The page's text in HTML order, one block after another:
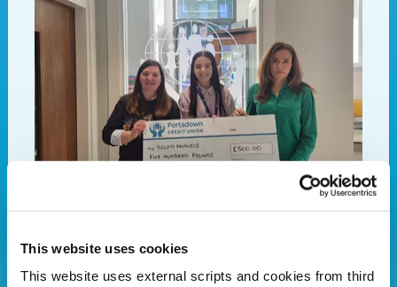
This website uses cookies
This website uses external scripts and cookies from third
PCU's Marketing Officer Sabrina Hagan.
Portadown Credit Union- Your local lender of